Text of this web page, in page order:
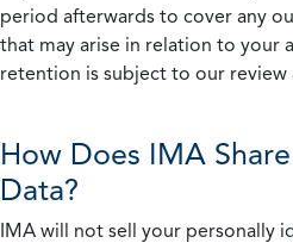
period afterwards to cover any
that may arise in relation to your
retention is subject to our review
How Does IMA
Data?
IMA will not sell your personally